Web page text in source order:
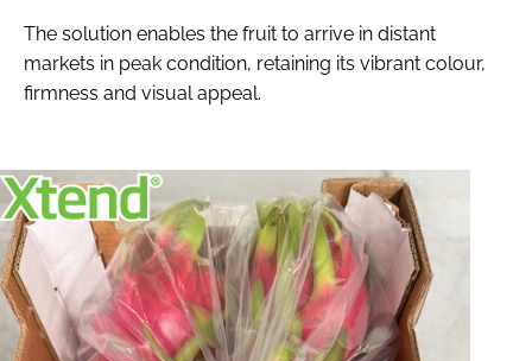
The solution enables the fruit to arrive in distant
markets in peak condition, retaining its vibrant colour,
firmness and visual appeal.